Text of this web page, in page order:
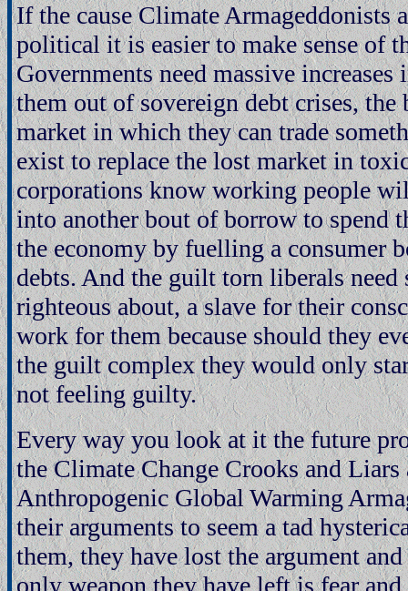
If the cause Climate Armageddonists
political it is easier to make sense of
Governments need massive increases
them out of sovereign debt crises, the
market in which they can trade
exist to replace the lost market in
corporations know working people
into another bout of borrow to spend
the economy by fuelling a consumer
debts. And the guilt torn liberals need
righteous about, a slave for their
work for them because should they
the guilt complex they would only
not feeling guilty.
Every way you look at it the future
the Climate Change Crooks and Liars
Anthropogenic Global Warming
their arguments to seem a tad
them, they have lost the argument
only weapon they have left is fear and